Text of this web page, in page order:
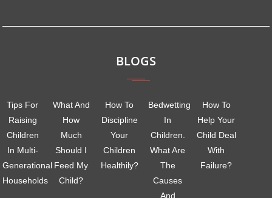
BLOGS
Tips For
Raising
Children
In Multi-
Generational
Households
What And
How
Much
Should I
Feed My
Child?
How To
Discipline
Your
Children
Healthily?
Bedwetting
In
Children.
What Are
The
Causes
And
How To
Help Your
Child Deal
With
Failure?